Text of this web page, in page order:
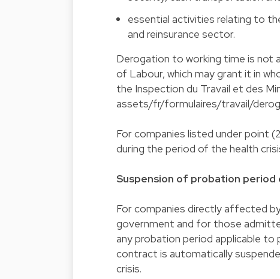
essential activities relating to
and reinsurance sector.
Derogation to working time is not
of Labour, which may grant it in
the Inspection du Travail et des
assets/fr/formulaires/travail/
For companies listed under point
during the period of the health
Suspension of probation period
For companies directly affected
government and for those
any probation period applicable
contract is automatically
crisis.